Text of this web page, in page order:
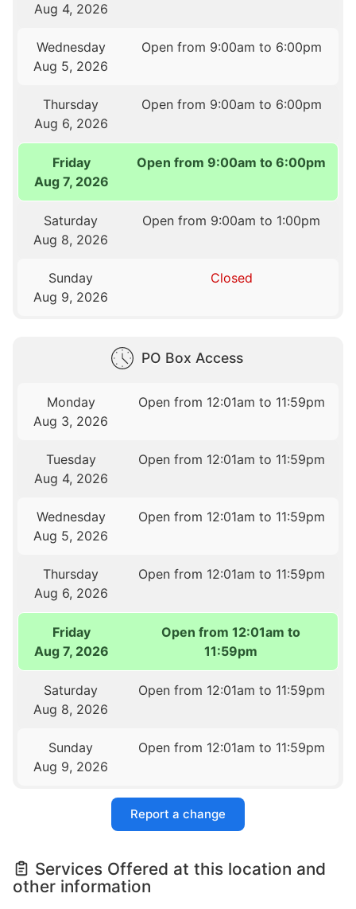
Aug 4, 2026
Wednesday
Aug 5, 2026
Open from 9:00am to 6:00pm
Thursday
Aug 6, 2026
Open from 9:00am to 6:00pm
Friday
Aug 7, 2026
Open from 9:00am to 6:00pm
Saturday
Aug 8, 2026
Open from 9:00am to 1:00pm
Sunday
Aug 9, 2026
Closed
PO Box Access
Monday
Aug 3, 2026
Open from 12:01am to 11:59pm
Tuesday
Aug 4, 2026
Open from 12:01am to 11:59pm
Wednesday
Aug 5, 2026
Open from 12:01am to 11:59pm
Thursday
Aug 6, 2026
Open from 12:01am to 11:59pm
Friday
Aug 7, 2026
Open from 12:01am to
11:59pm
Saturday
Aug 8, 2026
Open from 12:01am to 11:59pm
Sunday
Aug 9, 2026
Open from 12:01am to 11:59pm
Report a change
Services Offered at this location and
other information